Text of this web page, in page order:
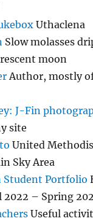
Uthaclena
Slow molasses
moon
Author, mostly
J-Fin
site
United
Sky Area
Student Portfolio
2022 – Spring
Useful